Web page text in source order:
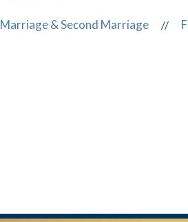
Marriage & Second Marriage //